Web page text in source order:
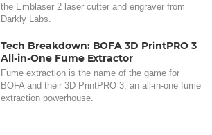
the Emblaser 2 laser cutter and engraver from
Darkly Labs.
Tech Breakdown: BOFA 3D PrintPRO 3
All-in-One Fume Extractor
Fume extraction is the name of the game for
BOFA and their 3D PrintPRO 3, an all-in-one fume
extraction powerhouse.